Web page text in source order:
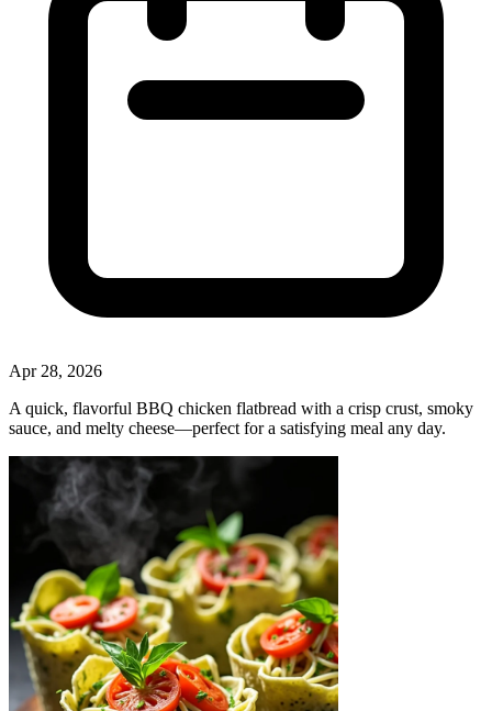
Apr 28, 2026
A quick, flavorful BBQ chicken flatbread with a crisp crust, smoky
sauce, and melty cheese—perfect for a satisfying meal any day.